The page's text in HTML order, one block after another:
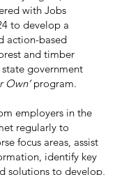
with Jobs
to develop a
action-based
and timber
government
Own’program.
employers in the
regularly to
focus areas, assist
identify key
solutions to develop,